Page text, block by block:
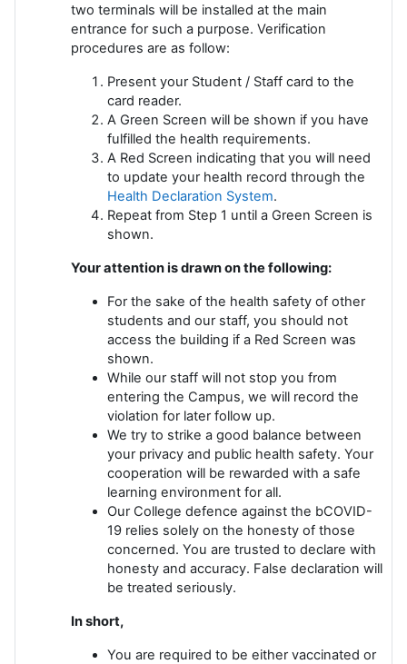
two terminals will be installed at the main
entrance for such a purpose. Verification
procedures are as follow:
Present your Student / Staff card to the
card reader.
A Green Screen will be shown if you have
fulfilled the health requirements.
A Red Screen indicating that you will need
to update your health record through the
Health Declaration System.
Repeat from Step 1 until a Green Screen is
shown.
Your attention is drawn on the following:
For the sake of the health safety of other
students and our staff, you should not
access the building if a Red Screen was
shown.
While our staff will not stop you from
entering the Campus, we will record the
violation for later follow up.
We try to strike a good balance between
your privacy and public health safety. Your
cooperation will be rewarded with a safe
learning environment for all.
Our College defence against the bCOVID-
19 relies solely on the honesty of those
concerned. You are trusted to declare with
honesty and accuracy. False declaration will
be treated seriously.
In short,
You are required to be either vaccinated or